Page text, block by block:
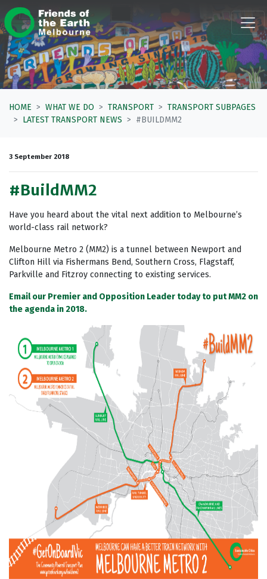
Skip navigation
HOME WHAT WE DO TRANSPORT
TRANSPORT SUBPAGES
LATEST TRANSPORT NEWS
#BUILDMM2
3 September 2018
#BuildMM2
Have you heard about the vital next addition to Melbourne’s
world-class rail network?
Melbourne Metro 2 (MM2) is a tunnel between Newport and
Clifton Hill via Fishermans Bend, Southern Cross, Flagstaff,
Parkville and Fitzroy connecting to existing services.
Email our Premier and Opposition Leader today to put MM2 on
the agenda in 2018.